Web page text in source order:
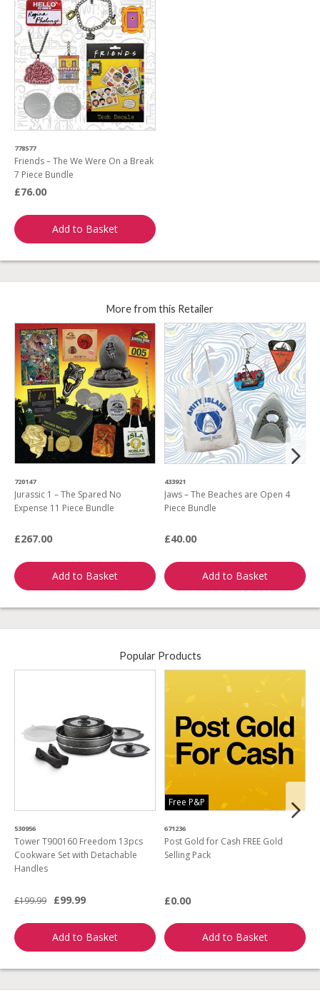
778577
Friends – The We Were On a Break
7 Piece Bundle
£76.00
Add to Basket
More from this Retailer
720147
Jurassic 1 – The Spared No
Expense 11 Piece Bundle
£267.00
Add to Basket
433921
Jaws – The Beaches are Open 4
Piece Bundle
£40.00
Add to Basket
Popular Products
530956
Tower T900160 Freedom 13pcs
Cookware Set with Detachable
Handles
£199.99 £99.99
Add to Basket
Free P&P
671236
Post Gold for Cash FREE Gold
Selling Pack
£0.00
Add to Basket